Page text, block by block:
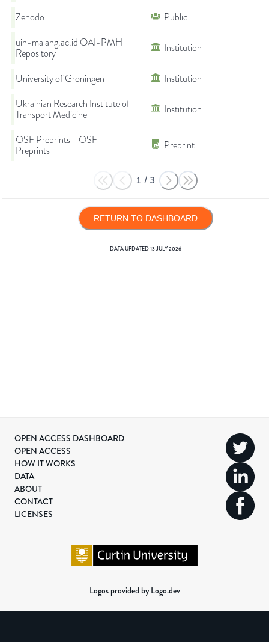
Zenodo
Public
uin-malang.ac.id OAI-PMH
Repository
Institution
University of Groningen
Institution
Ukrainian Research Institute of
Transport Medicine
Institution
OSF Preprints - OSF
Preprints
Preprint
1 / 3
RETURN TO DASHBOARD
DATA UPDATED13 JULY 2026
OPEN ACCESS DASHBOARD
OPEN ACCESS
HOW IT WORKS
DATA
ABOUT
CONTACT
LICENSES
Logos provided by Logo.dev